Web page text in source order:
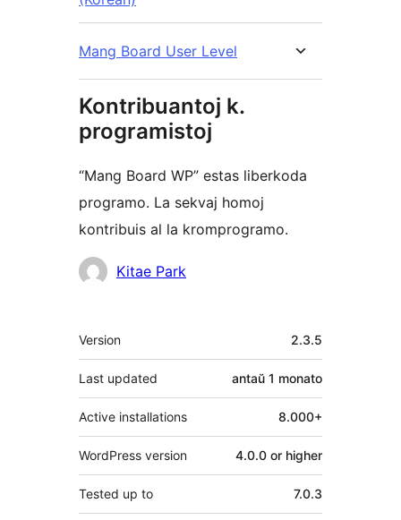
Mang Board User Level
Kontribuantoj k.
programistoj
“Mang Board WP” estas liberkoda
programo. La sekvaj homoj
kontribuis al la kromprogramo.
Kontribuantoj
Kitae Park
Metadatumoj
Version 2.3.5
Last updated antaŭ 1 monato
Active installations 8.000+
WordPress version 4.0.0 or higher
Tested up to 7.0.3